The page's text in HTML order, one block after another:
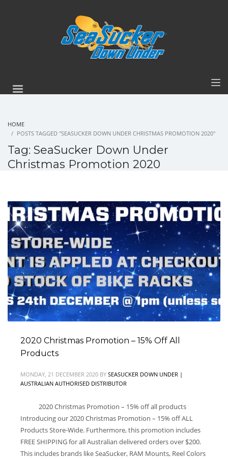
HOME
POSTS TAGGED "SEASUCKER DOWN UNDER CHRISTMAS PROMOTION 2020"
Tag: SeaSucker Down Under
Christmas Promotion 2020
2020 Christmas Promotion – 15% Off All
Products
MONDAY, 21 DECEMBER 2020 BY SEASUCKER DOWN UNDER |
AUSTRALIAN AUTHORISED DISTRIBUTOR
2020 Christmas Promotion – 15% off all products
Introducing our 2020 Christmas Promotion – 15% off ALL
Products Store-Wide. Furthermore, this promotion includes
FREE SHIPPING for all Australian delivered orders over $200.
This includes brands like SeaSucker, RAM Mounts, Reel Colors